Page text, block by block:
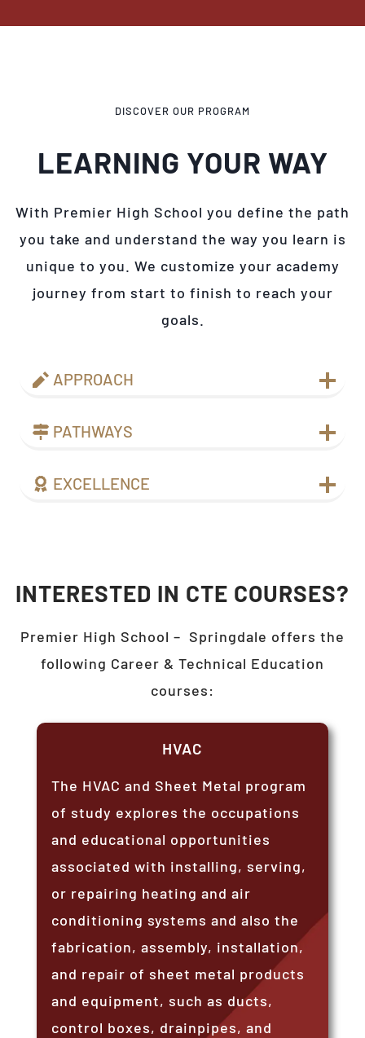
DISCOVER OUR PROGRAM
LEARNING YOUR WAY
With Premier High School you define the path
you take and understand the way you learn is
unique to you. We customize your academy
journey from start to finish to reach your
goals.
APPROACH
PATHWAYS
EXCELLENCE
INTERESTED IN CTE COURSES?
Premier High School – Springdale offers the
following Career & Technical Education
courses:
HVAC
The HVAC and Sheet Metal program
of study explores the occupations
and educational opportunities
associated with installing, serving,
or repairing heating and air
conditioning systems and also the
fabrication, assembly, installation,
and repair of sheet metal products
and equipment, such as ducts,
control boxes, drainpipes, and